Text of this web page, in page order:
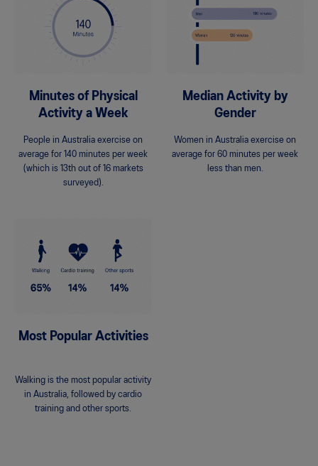
Minutes of Physical
Activity a Week
People in Australia exercise on
average for 140 minutes per week
(which is 13th out of 16 markets
surveyed).
Median Activity by
Gender
Women in Australia exercise on
average for 60 minutes per week
less than men.
Most Popular Activities
Walking is the most popular activity
in Australia, followed by cardio
training and other sports.